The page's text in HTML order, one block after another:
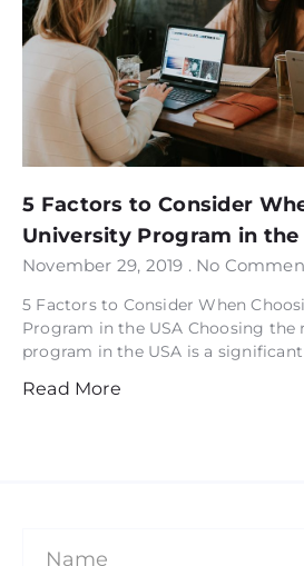
5 Factors to Consider
University Program in the
November 29, 2019 No
5 Factors to Consider When
Program in the USA Choosing
program in the USA is a
Read More